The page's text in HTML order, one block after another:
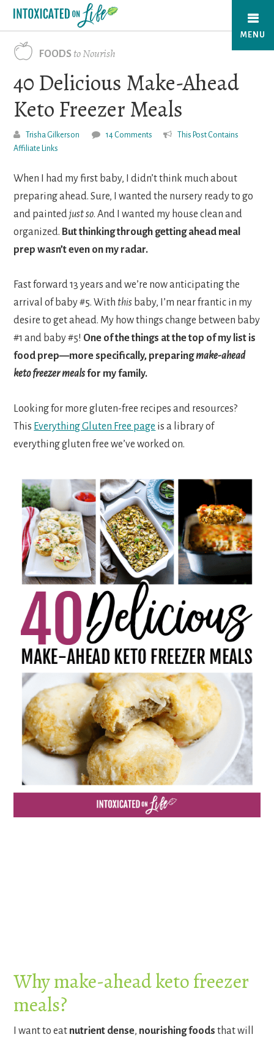
Skip
main
content
MENU
FOODSto Nourish
40 Delicious Make-Ahead
Keto Freezer Meals
Trisha Gilkerson 14 Comments
This Post Contains
Affiliate Links
When I had my first baby, I didn’t think much about
preparing ahead. Sure, I wanted the nursery ready to go
and paintedjustso. And I wanted my house clean and
organized. Butthinking through getting ahead meal
prep wasn’t even on my radar.
Fast forward 13 years and we’re now anticipating the
arrival of baby #5. With this baby, I’m near frantic in my
desire to get ahead. My how things change between baby
#1 and baby #5! One of the things at the top of my list is
food prep—more specifically, preparingmake-ahead
keto freezer mealsfor my family.
Looking for more gluten-free recipes and resources?
This Everything Gluten Free page is a library of
everything gluten free we’ve worked on.
Why make-ahead keto freezer
meals?
I want to eat nutrient dense, nourishing foods that will